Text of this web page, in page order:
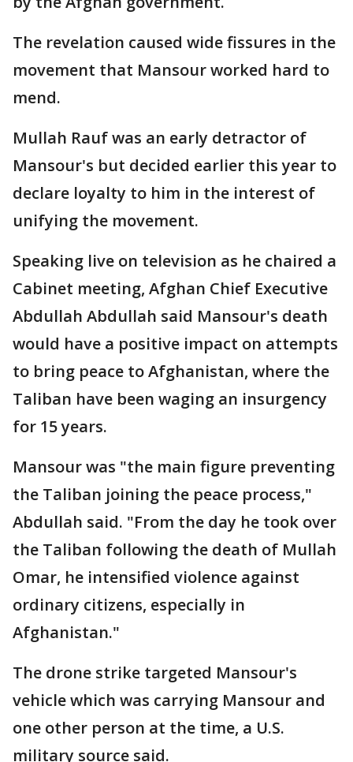
The revelation caused wide fissures in the
movement that Mansour worked hard to
mend.
Mullah Rauf was an early detractor of
Mansour's but decided earlier this year to
declare loyalty to him in the interest of
unifying the movement.
Speaking live on television as he chaired a
Cabinet meeting, Afghan Chief Executive
Abdullah Abdullah said Mansour's death
would have a positive impact on attempts
to bring peace to Afghanistan, where the
Taliban have been waging an insurgency
for 15 years.
Mansour was "the main figure preventing
the Taliban joining the peace process,"
Abdullah said. "From the day he took over
the Taliban following the death of Mullah
Omar, he intensified violence against
ordinary citizens, especially in
Afghanistan."
The drone strike targeted Mansour's
vehicle which was carrying Mansour and
one other person at the time, a U.S.
military source said.